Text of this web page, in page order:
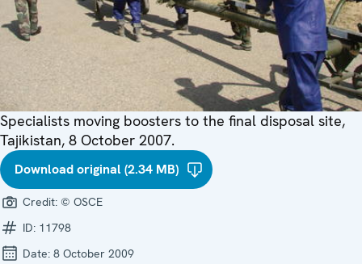
Specialists moving boosters to the final disposal site,
Tajikistan, 8 October 2007.
Download original (2.34 MB)
Credit: © OSCE
ID: 11798
Date: 8 October 2009